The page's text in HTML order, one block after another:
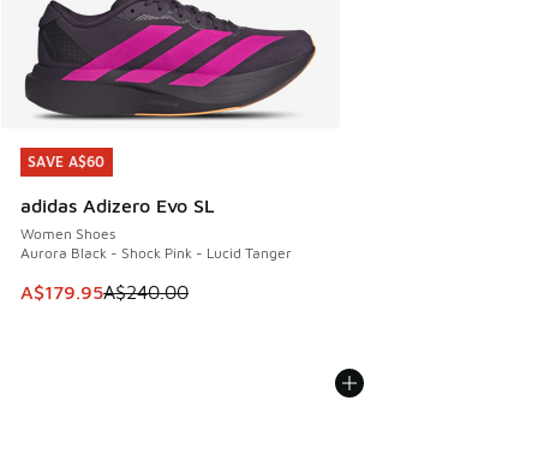
SAVE A$60
adidas Adizero Evo SL
Women Shoes
Aurora Black - Shock Pink - Lucid Tanger
This item is on sale. Price dropped from A$240.00 to
A$179.95A$240.00
SAVE A$60